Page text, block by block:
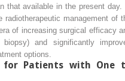
that available in the present day.
management of
of increasing surgical efficacy
and significantly
options.
for Patients with One